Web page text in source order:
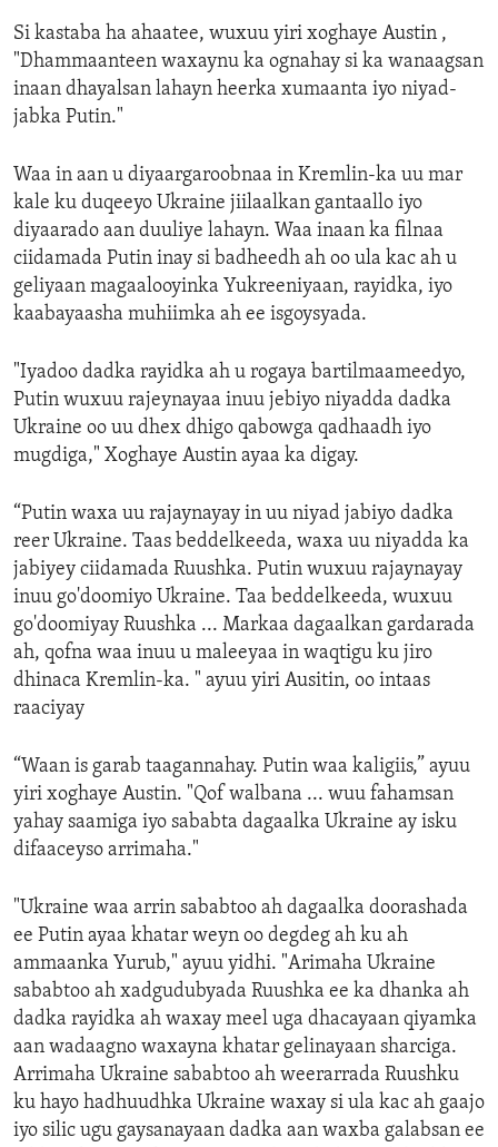
Si kastaba ha ahaatee, wuxuu yiri xoghaye Austin ,
"Dhammaanteen waxaynu ka ognahay si ka wanaagsan
inaan dhayalsan lahayn heerka xumaanta iyo niyad-
jabka Putin."
Waa in aan u diyaargaroobnaa in Kremlin-ka uu mar
kale ku duqeeyo Ukraine jiilaalkan gantaallo iyo
diyaarado aan duuliye lahayn. Waa inaan ka filnaa
ciidamada Putin inay si badheedh ah oo ula kac ah u
geliyaan magaalooyinka Yukreeniyaan, rayidka, iyo
kaabayaasha muhiimka ah ee isgoysyada.
"Iyadoo dadka rayidka ah u rogaya bartilmaameedyo,
Putin wuxuu rajeynayaa inuu jebiyo niyadda dadka
Ukraine oo uu dhex dhigo qabowga qadhaadh iyo
mugdiga," Xoghaye Austin ayaa ka digay.
“Putin waxa uu rajaynayay in uu niyad jabiyo dadka
reer Ukraine. Taas beddelkeeda, waxa uu niyadda ka
jabiyey ciidamada Ruushka. Putin wuxuu rajaynayay
inuu go'doomiyo Ukraine. Taa beddelkeeda, wuxuu
go'doomiyay Ruushka ... Markaa dagaalkan gardarada
ah, qofna waa inuu u maleeyaa in waqtigu ku jiro
dhinaca Kremlin-ka. " ayuu yiri Ausitin, oo intaas
raaciyay
“Waan is garab taagannahay. Putin waa kaligiis,” ayuu
yiri xoghaye Austin. "Qof walbana ... wuu fahamsan
yahay saamiga iyo sababta dagaalka Ukraine ay isku
difaaceyso arrimaha."
"Ukraine waa arrin sababtoo ah dagaalka doorashada
ee Putin ayaa khatar weyn oo degdeg ah ku ah
ammaanka Yurub," ayuu yidhi. "Arimaha Ukraine
sababtoo ah xadgudubyada Ruushka ee ka dhanka ah
dadka rayidka ah waxay meel uga dhacayaan qiyamka
aan wadaagno waxayna khatar gelinayaan sharciga.
Arrimaha Ukraine sababtoo ah weerarrada Ruushku
ku hayo hadhuudhka Ukraine waxay si ula kac ah gaajo
iyo silic ugu gaysanayaan dadka aan waxba galabsan ee